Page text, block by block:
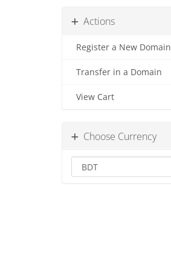
Actions
Register a New Domain
Transfer in a Domain
View Cart
Choose Currency